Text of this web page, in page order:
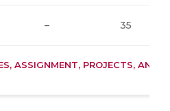
– 35
ASSIGNMENT, PROJECTS, AND